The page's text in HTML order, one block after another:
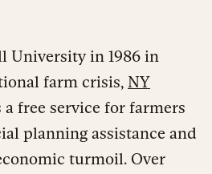
University in 1986 in
farm crisis, NY
a free service for farmers
planning assistance and
turmoil. Over